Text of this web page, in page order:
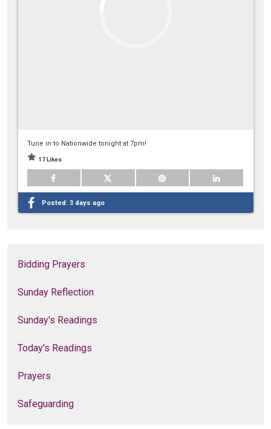
Tune in to Nationwide tonight at 7pm!
17 Likes
Posted: 3 days ago
Bidding Prayers
Sunday Reflection
Sunday's Readings
Today's Readings
Prayers
Safeguarding